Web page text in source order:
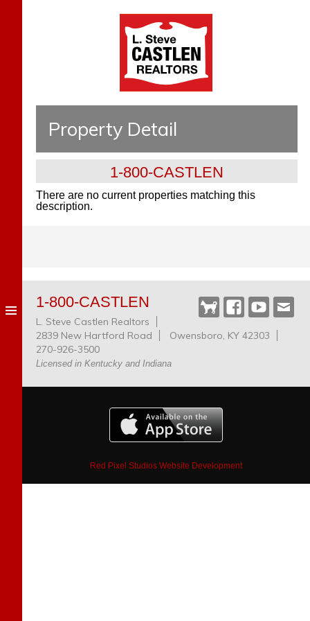
Property Detail
1-800-CASTLEN
There are no current properties matching this
description.
Castlen
Dog
Facebook
YouTube
1-800-CASTLEN
L. Steve Castlen Realtors
2839 New Hartford Road
Owensboro, KY 42303
270-926-3500
Licensed in Kentucky and Indiana
Red Pixel Studios Website Development